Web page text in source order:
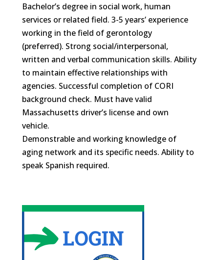
Bachelor’s degree in social work, human
services or related field. 3-5 years’ experience
working in the field of gerontology
(preferred). Strong social/interpersonal,
written and verbal communication skills. Ability
to maintain effective relationships with
agencies. Successful completion of CORI
background check. Must have valid
Massachusetts driver’s license and own
vehicle.
Demonstrable and working knowledge of
aging network and its specific needs. Ability to
speak Spanish required.